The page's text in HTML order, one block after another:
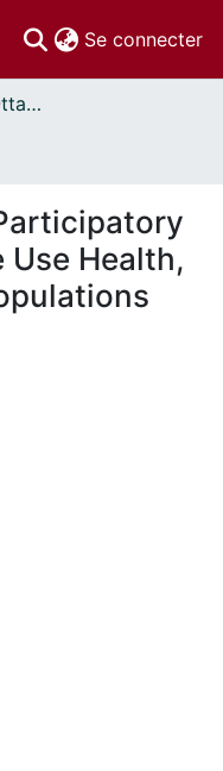
Se connecter
Thèses uOttawa // uOttawa Theses
Use Health,